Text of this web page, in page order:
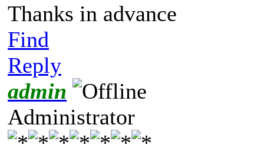
Thanks in advance
Find
Reply
admin
Administrator